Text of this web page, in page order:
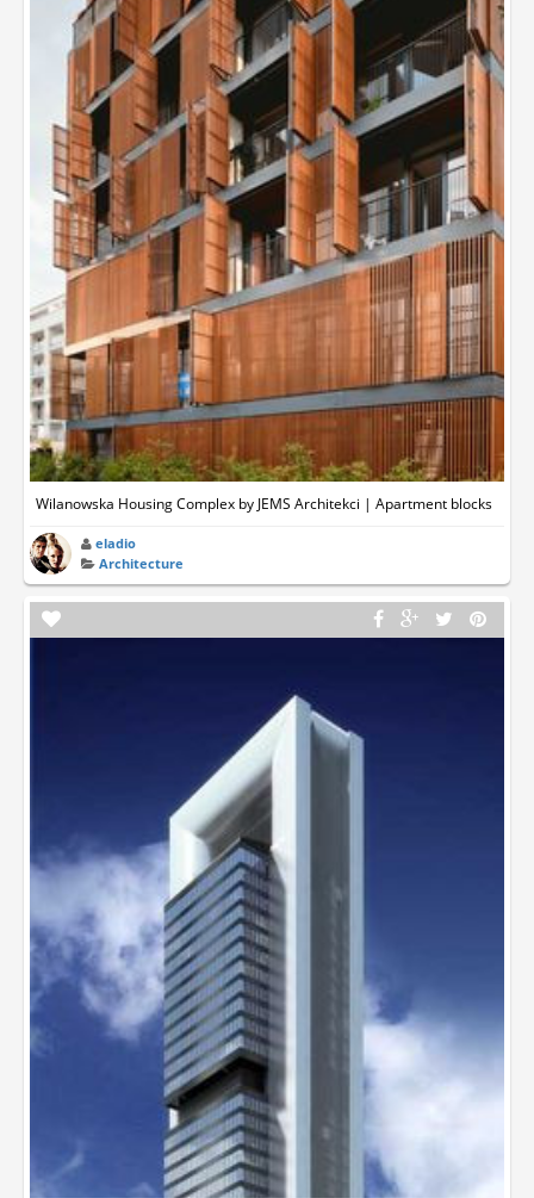
Wilanowska Housing Complex by JEMS Architekci | Apartment blocks
eladio
Architecture